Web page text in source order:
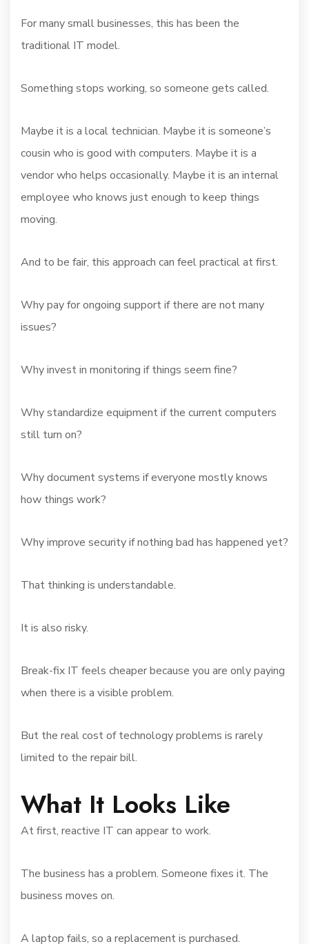
For many small businesses, this has been the
traditional IT model.
Something stops working, so someone gets called.
Maybe it is a local technician. Maybe it is someone’s
cousin who is good with computers. Maybe it is a
vendor who helps occasionally. Maybe it is an internal
employee who knows just enough to keep things
moving.
And to be fair, this approach can feel practical at first.
Why pay for ongoing support if there are not many
issues?
Why invest in monitoring if things seem fine?
Why standardize equipment if the current computers
still turn on?
Why document systems if everyone mostly knows
how things work?
Why improve security if nothing bad has happened yet?
That thinking is understandable.
It is also risky.
Break-fix IT feels cheaper because you are only paying
when there is a visible problem.
But the real cost of technology problems is rarely
limited to the repair bill.
What It Looks Like
At first, reactive IT can appear to work.
The business has a problem. Someone fixes it. The
business moves on.
A laptop fails, so a replacement is purchased.